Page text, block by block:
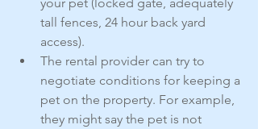
tall fences, 24 hour back yard
access).
The rental provider can try to
negotiate conditions for keeping a
pet on the property. For example,
they might say the pet is not